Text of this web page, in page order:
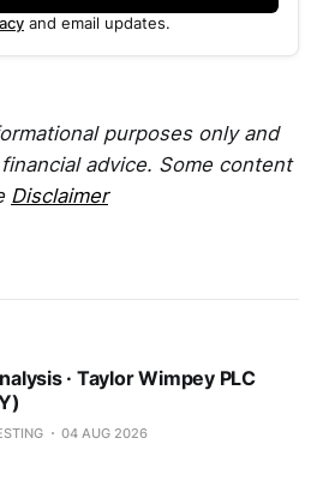
and email updates.
purposes only and
advice. Some content
Disclaimer
· Taylor Wimpey PLC
04 AUG 2026